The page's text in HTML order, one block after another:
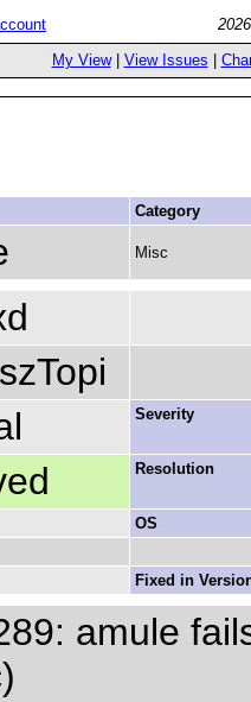
My View| View Issues
Category
Misc
Severity
Resolution
OS
Fixed in
amule